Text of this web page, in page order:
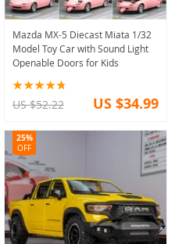
Mazda MX-5 Diecast Miata 1/32
Model Toy Car with Sound Light
Openable Doors for Kids
US $52.22 US $34.99
25%
OFF